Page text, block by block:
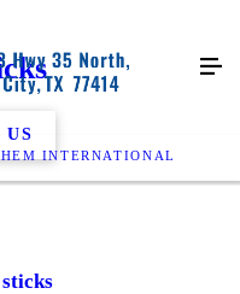
INTERNATIONAL
US